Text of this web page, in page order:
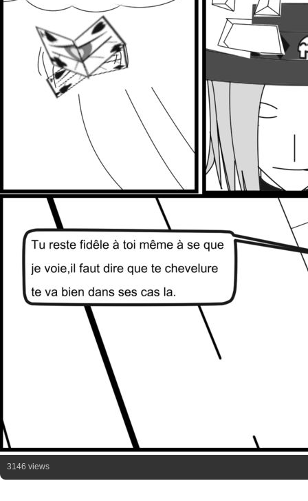
3146 views